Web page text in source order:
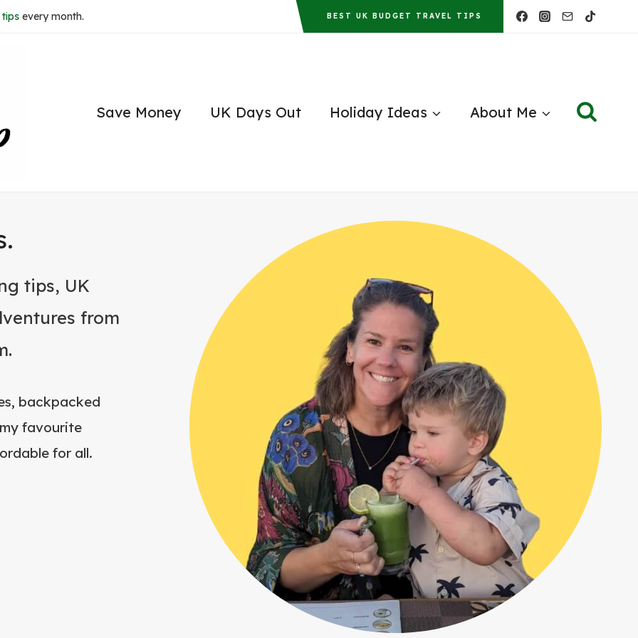
every month. BEST UK BUDGET TRAVEL TIPS
Save Money UK Days Out Holiday Ideas About Me
tips, UK
from
backpacked
favourite
for all.